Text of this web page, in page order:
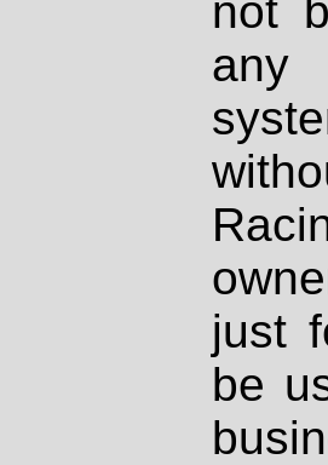
not
any
just
be